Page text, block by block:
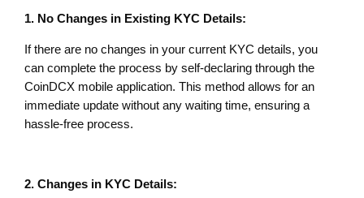
1. No Changes in Existing KYC Details:
If there are no changes in your current KYC details, you
can complete the process by self-declaring through the
CoinDCX mobile application. This method allows for an
immediate update without any waiting time, ensuring a
hassle-free process.
2. Changes in KYC Details: